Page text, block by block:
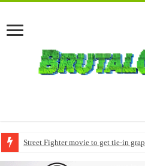
Street Fighter movie to get tie-in